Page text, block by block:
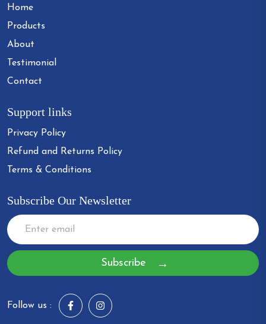
Home
Products
About
Testimonial
Contact
Support links
Privacy Policy
Refund and Returns Policy
Terms & Conditions
Subscribe Our Newsletter
Follow us :